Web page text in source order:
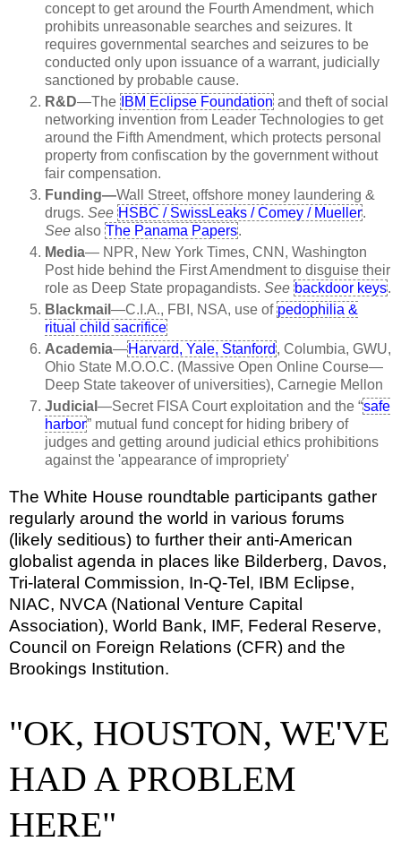
concept to get around the Fourth Amendment, which
prohibits unreasonable searches and seizures. It
requires governmental searches and seizures to be
conducted only upon issuance of a warrant, judicially
sanctioned by probable cause.
R&D—The IBM Eclipse Foundation and theft of social
networking invention from Leader Technologies to get
around the Fifth Amendment, which protects personal
property from confiscation by the government without
fair compensation.
Funding—Wall Street, offshore money laundering &
drugs. See HSBC / SwissLeaks / Comey / Mueller.
See also The Panama Papers.
Media— NPR, New York Times, CNN, Washington
Post hide behind the First Amendment to disguise their
role as Deep State propagandists. See backdoor keys.
Blackmail —C.I.A., FBI, NSA, use of pedophilia &
ritual child sacrifice
Academia—Harvard, Yale, Stanford , Columbia, GWU,
Ohio State M.O.O.C. (Massive Open Online Course—
Deep State takeover of universities), Carnegie Mellon
Judicial —Secret FISA Court exploitation and the “safe
harbor” mutual fund concept for hiding bribery of
judges and getting around judicial ethics prohibitions
against the 'appearance of impropriety'
The White House roundtable participants gather
regularly around the world in various forums
(likely seditious) to further their anti-American
globalist agenda in places like Bilderberg, Davos,
Tri-lateral Commission, In-Q-Tel, IBM Eclipse,
NIAC, NVCA (National Venture Capital
Association), World Bank, IMF, Federal Reserve,
Council on Foreign Relations (CFR) and the
Brookings Institution.
"OK, HOUSTON, WE'VE
HAD A PROBLEM
HERE"